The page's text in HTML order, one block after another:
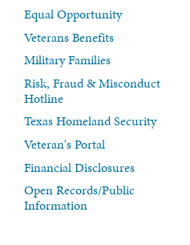
Equal Opportunity
Veterans Benefits
Military Families
Risk, Fraud & Misconduct
Hotline
Texas Homeland Security
Veteran's Portal
Financial Disclosures
Open Records/Public
Information